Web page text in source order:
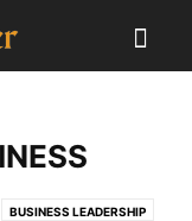
BUSINESS LEADERSHIP